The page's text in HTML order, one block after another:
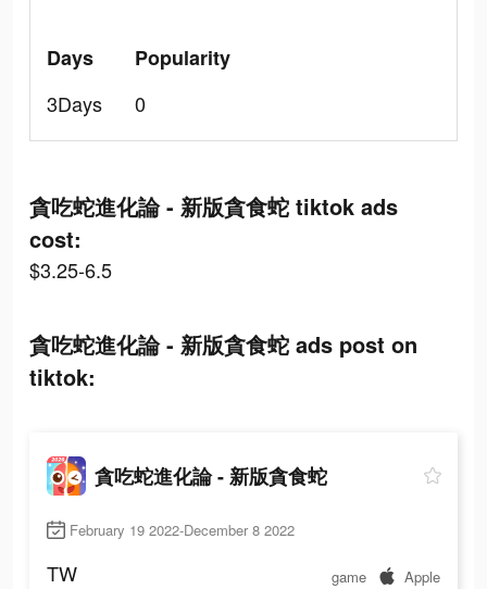
Days
3Days
Popularity
0
貪吃蛇進化論 - 新版貪食蛇 tiktok ads
cost:
$3.25-6.5
貪吃蛇進化論 - 新版貪食蛇 ads post on
tiktok:
貪吃蛇進化論 - 新版貪食蛇
February 19 2022-December 8 2022
TW game Apple